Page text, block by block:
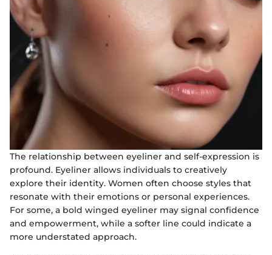
The relationship between eyeliner and self-expression is
profound. Eyeliner allows individuals to creatively
explore their identity. Women often choose styles that
resonate with their emotions or personal experiences.
For some, a bold winged eyeliner may signal confidence
and empowerment, while a softer line could indicate a
more understated approach.